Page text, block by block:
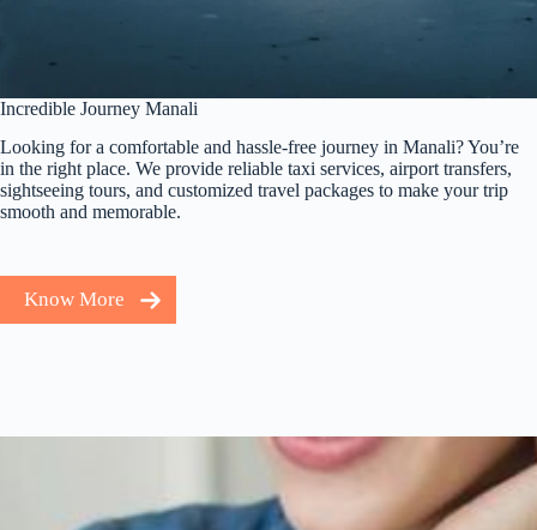
Incredible Journey Manali
Looking for a comfortable and hassle-free journey in Manali? You’re
in the right place. We provide reliable taxi services, airport transfers,
sightseeing tours, and customized travel packages to make your trip
smooth and memorable.
Know More